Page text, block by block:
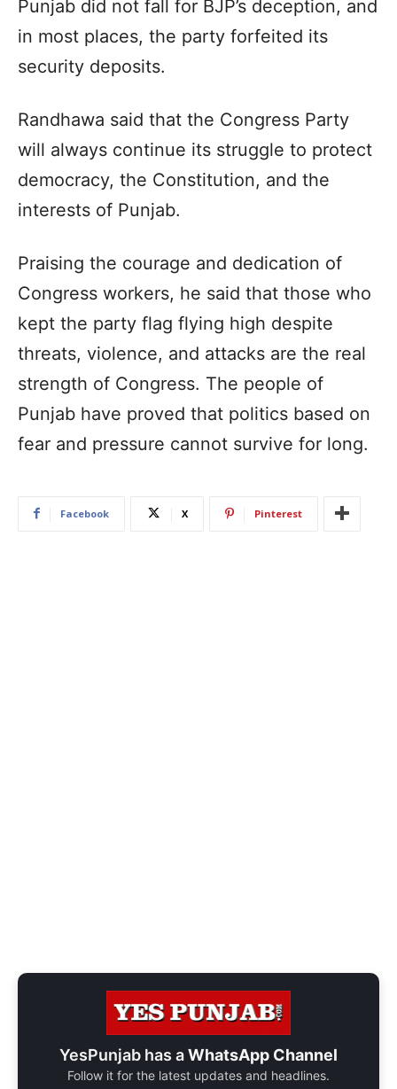
Punjab did not fall for BJP’s deception, and
in most places, the party forfeited its
security deposits.
Randhawa said that the Congress Party
will always continue its struggle to protect
democracy, the Constitution, and the
interests of Punjab.
Praising the courage and dedication of
Congress workers, he said that those who
kept the party flag flying high despite
threats, violence, and attacks are the real
strength of Congress. The people of
Punjab have proved that politics based on
fear and pressure cannot survive for long.
Facebook X Pinterest
YesPunjab has aWhatsApp Channel
Follow it for the latest updates and headlines.